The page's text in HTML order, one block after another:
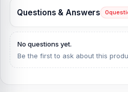
Samsung M53 Battery Price in
Alternatively, you can come to
is
Shop No. 93, Basement-2,
Questions & Answers 0
No questions yet.
Be the first to ask about this